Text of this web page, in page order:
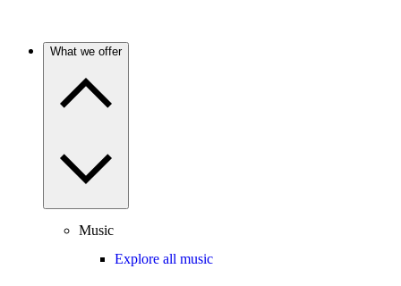
What we offer
Music
Explore all music